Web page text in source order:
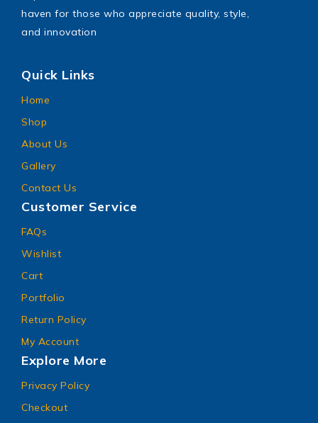
haven for those who appreciate quality, style,
and innovation
Quick Links
Home
Shop
About Us
Gallery
Contact Us
Customer Service
FAQs
Wishlist
Cart
Portfolio
Return Policy
My Account
Explore More
Privacy Policy
Checkout